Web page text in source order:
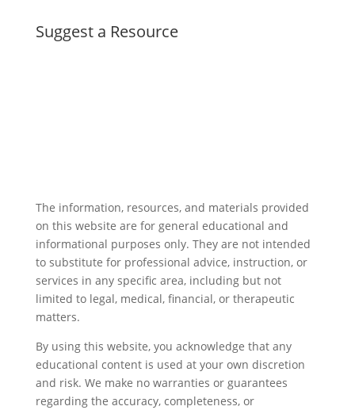
Suggest a Resource
The information, resources, and materials provided
on this website are for general educational and
informational purposes only. They are not intended
to substitute for professional advice, instruction, or
services in any specific area, including but not
limited to legal, medical, financial, or therapeutic
matters.
By using this website, you acknowledge that any
educational content is used at your own discretion
and risk. We make no warranties or guarantees
regarding the accuracy, completeness, or